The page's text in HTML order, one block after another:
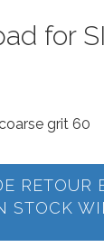
for
grit 60
RETOUR
STOCK